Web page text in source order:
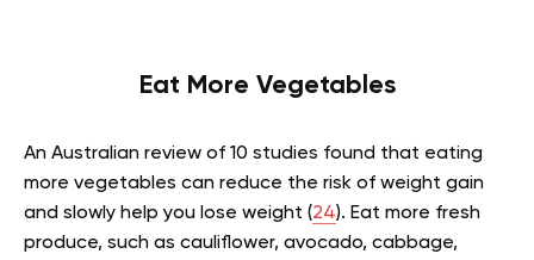
Eat More Vegetables
An Australian review of 10 studies found that eating
more vegetables can reduce the risk of weight gain
and slowly help you lose weight (24). Eat more fresh
produce, such as cauliflower, avocado, cabbage,